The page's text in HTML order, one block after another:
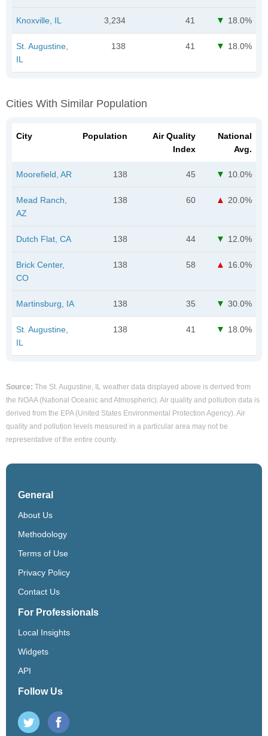
Knoxville, IL 3,234 41 18.0%
St. Augustine,
IL
138 41 18.0%
Cities With Similar Population
City Population
Air Quality
Index
National
Avg.
Moorefield, AR 138 45 10.0%
Mead Ranch,
AZ
138 60 20.0%
Dutch Flat, CA 138 44 12.0%
Brick Center,
CO
138 58 16.0%
Martinsburg, IA 138 35 30.0%
St. Augustine,
IL
138 41 18.0%
Source: The St. Augustine, IL weather data displayed above is derived from
the NOAA (National Oceanic and Atmospheric). Air quality and pollution data is
derived from the EPA (United States Environmental Protection Agency). Air
quality and pollution levels measured in a particular area may not be
representative of the entire county.
General
About Us
Methodology
Terms of Use
Privacy Policy
Contact Us
For Professionals
Local Insights
Widgets
API
Follow Us